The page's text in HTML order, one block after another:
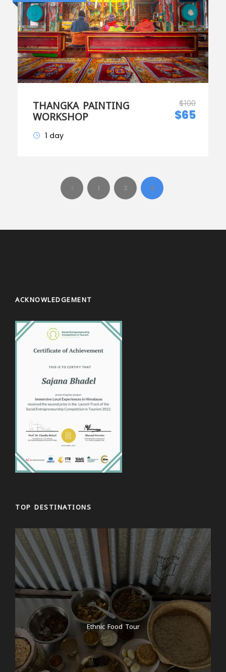
THANGKA PAINTING
WORKSHOP
$100
$65
1 day
1 2 3
ACKNOWLEDGEMENT
TOP DESTINATIONS
Ethnic Food Tour